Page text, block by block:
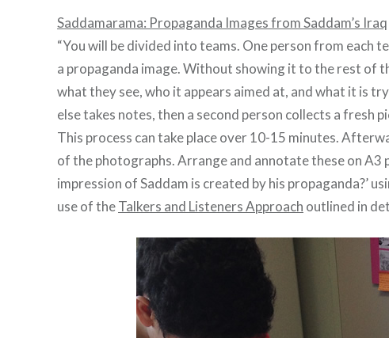
Saddamarama: Propaganda Images from Saddam’s Iraq
“You will be divided into teams. One person from each
a propaganda image. Without showing it to the rest of
what they see, who it appears aimed at, and what it is
else takes notes, then a second person collects a fresh
This process can take place over 10-15 minutes.
of the photographs. Arrange and annotate these on A3
impression of Saddam is created by his propaganda?’
use of theTalkers and Listeners Approach outlined in